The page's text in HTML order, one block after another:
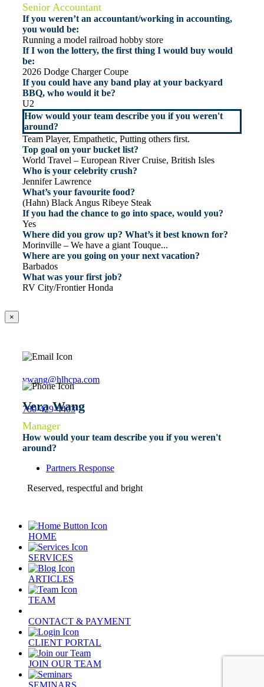
Senior Accountant
If you weren’t an accountant/working in accounting,
you would be:
Running a model railroad hobby store
If I won the lottery, the first thing I would buy would
be:
2026 Dodge Charger Coupe
If you could have any band play at your backyard
BBQ, who would it be?
U2
How would your team describe you if you weren't
around?
Team Player, Empathetic, Putting others first.
Top goal on your bucket list?
World Travel – European River Cruise, British Isles
Who is your celebrity crush?
Jennifer Lawrence
What’s your favourite food?
(Hahn) Black Angus Ribeye Steak
If you had the chance to go into space, would you?
Yes
Where did you grow up? What’s it best known for?
Morinville – We have a giant Touque...
Where are you going on your next vacation?
Barbados
What was your first job?
RV City/Frontier Honda
×
vwang@hlhcpa.com
780-429-4403
Vera Wang
Manager
How would your team describe you if you weren't
around?
Partners Response
Reserved, respectful and bright
HOME
SERVICES
ARTICLES
TEAM
CONTACT & PAYMENT
CLIENT PORTAL
JOIN OUR TEAM